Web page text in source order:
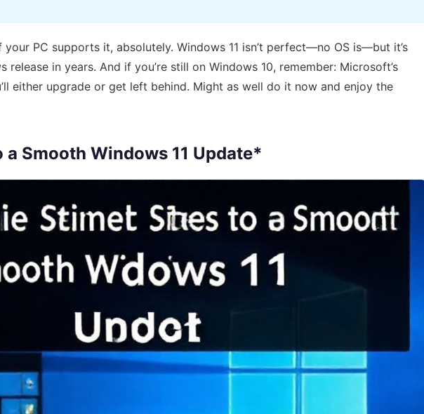
your PC supports it, absolutely. Windows 11 isn’t perfect—no OS is—but it’s
release in years. And if you’re still on Windows 10, remember: Microsoft’s
either upgrade or get left behind. Might as well do it now and enjoy the
a Smooth Windows 11 Update*